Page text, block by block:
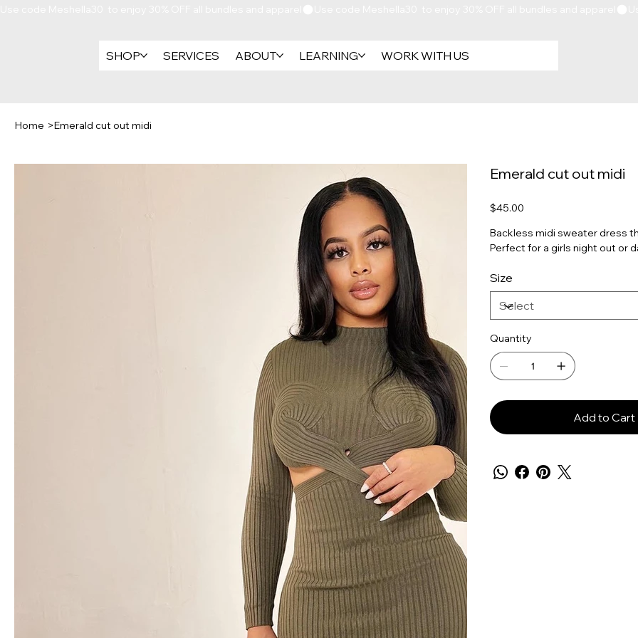
SHOP SERVICES ABOUT LEARNING WORK WITH US
Home >Emerald cut out midi
Emerald cut out midi
Price
$45.00
Backless midi sweater dress
Perfect for a girls night out or
Size
Quantity
Add to Cart